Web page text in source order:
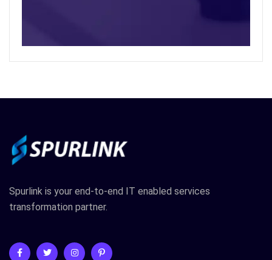
Spurlink is your end-to-end IT enabled services
transformation partner.